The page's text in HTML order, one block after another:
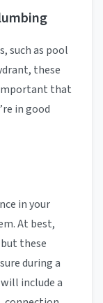
such as pool
these
that
in good
in your
At best,
these
during a
include a